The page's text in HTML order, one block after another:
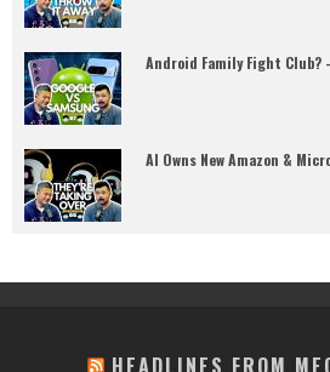
Android Family Fight Club?
AI Owns New Amazon &